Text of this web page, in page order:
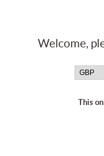
Welcome,
This